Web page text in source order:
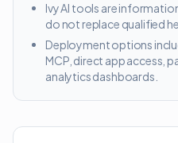
Ivy AI tools are
do not replace qualified
Deployment options
MCP, direct app access,
analytics dashboards.